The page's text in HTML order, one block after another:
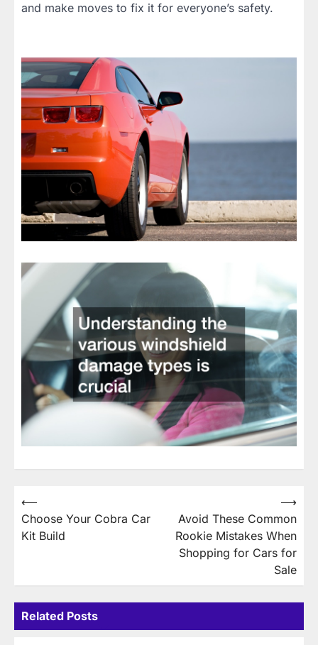
and make moves to fix it for everyone’s safety.
Post
navigation
⟵
Choose Your Cobra Car
Kit Build
Avoid These Common
Rookie Mistakes When
Shopping for Cars for
Sale
⟶
Related Posts